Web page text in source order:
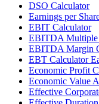
DSO Calculator
Earnings per
EBIT Calculator
EBITDA Multiple
EBITDA Margin
EBT Calculator
Economic Profit
Economic Value
Effective